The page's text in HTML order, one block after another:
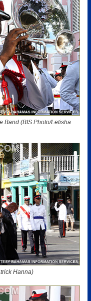
Band (BIS Photo/Letisha
Hanna)